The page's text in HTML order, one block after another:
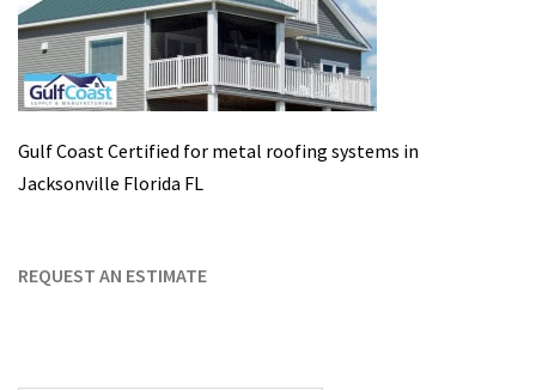
Gulf Coast Certified for metal roofing systems in
Jacksonville Florida FL
REQUEST AN ESTIMATE